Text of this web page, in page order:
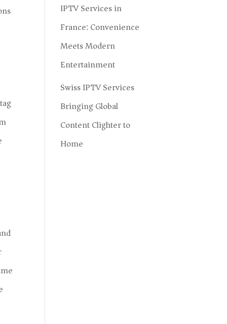
IPTV Services in
France: Convenience
Meets Modern
Entertainment
Swiss IPTV Services
Bringing Global
Content Clighter to
Home